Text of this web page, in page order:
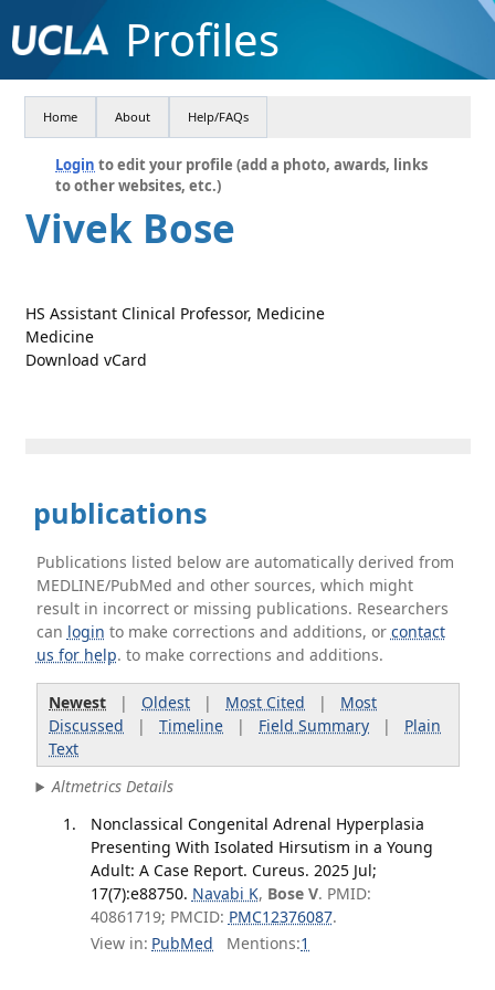
Profiles
Home About Help/FAQs
Login to edit your profile (add a photo, awards, links
to other websites, etc.)
Vivek Bose
HS Assistant Clinical Professor, Medicine
Medicine
Download vCard
publications
Publications listed below are automatically derived from
MEDLINE/PubMed and other sources, which might
result in incorrect or missing publications. Researchers
can login to make corrections and additions, or contact
us for help. to make corrections and additions.
Newest | Oldest | Most Cited | Most
Discussed | Timeline | Field Summary | Plain
Text
Altmetrics Details
Nonclassical Congenital Adrenal Hyperplasia
Presenting With Isolated Hirsutism in a Young
Adult: A Case Report. Cureus. 2025 Jul;
17(7):e88750. Navabi K, Bose V. PMID:
40861719; PMCID: PMC12376087.
View in: PubMed Mentions:1